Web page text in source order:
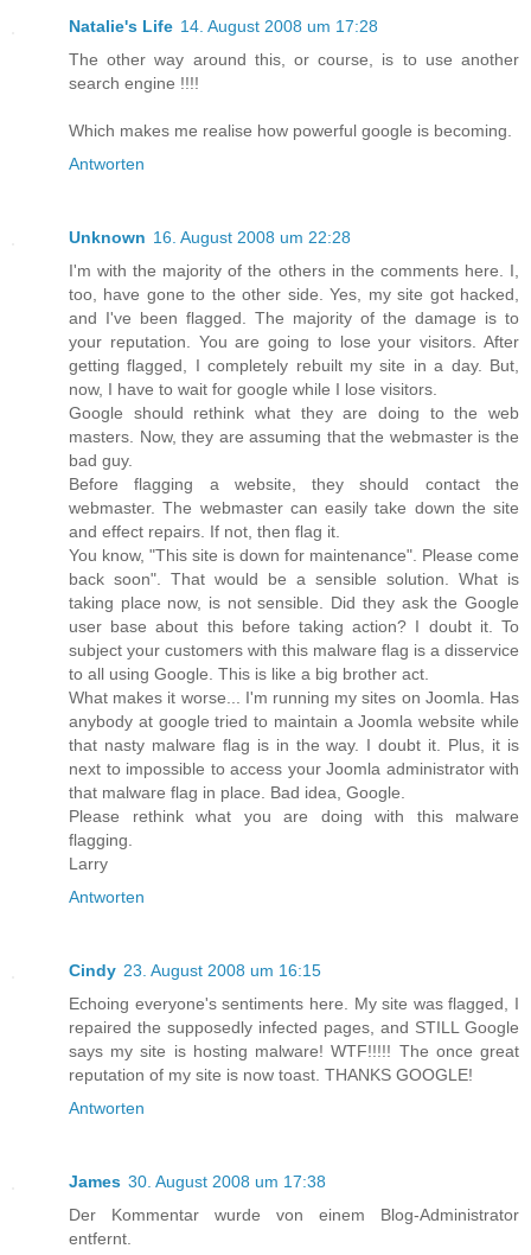
Natalie's Life 14. August 2008 um 17:28
The other way around this, or course, is to use another
search engine !!!!
Which makes me realise how powerful google is becoming.
Antworten
Unknown 16. August 2008 um 22:28
I'm with the majority of the others in the comments here. I,
too, have gone to the other side. Yes, my site got hacked,
and I've been flagged. The majority of the damage is to
your reputation. You are going to lose your visitors. After
getting flagged, I completely rebuilt my site in a day. But,
now, I have to wait for google while I lose visitors.
Google should rethink what they are doing to the web
masters. Now, they are assuming that the webmaster is the
bad guy.
Before flagging a website, they should contact the
webmaster. The webmaster can easily take down the site
and effect repairs. If not, then flag it.
You know, "This site is down for maintenance". Please come
back soon". That would be a sensible solution. What is
taking place now, is not sensible. Did they ask the Google
user base about this before taking action? I doubt it. To
subject your customers with this malware flag is a disservice
to all using Google. This is like a big brother act.
What makes it worse... I'm running my sites on Joomla. Has
anybody at google tried to maintain a Joomla website while
that nasty malware flag is in the way. I doubt it. Plus, it is
next to impossible to access your Joomla administrator with
that malware flag in place. Bad idea, Google.
Please rethink what you are doing with this malware
flagging.
Larry
Antworten
Cindy 23. August 2008 um 16:15
Echoing everyone's sentiments here. My site was flagged, I
repaired the supposedly infected pages, and STILL Google
says my site is hosting malware! WTF!!!!! The once great
reputation of my site is now toast. THANKS GOOGLE!
Antworten
James 30. August 2008 um 17:38
Der Kommentar wurde von einem Blog-Administrator
entfernt.